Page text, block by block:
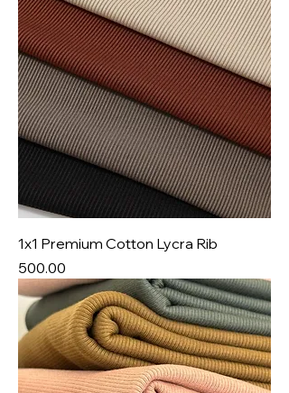
1x1 Premium Cotton Lycra Rib
Price
₹500.00